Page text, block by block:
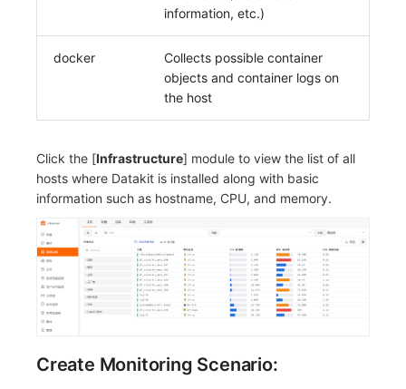
information, etc.)
docker
Collects possible container
objects and container logs on
the host
Click the [Infrastructure] module to view the list of all
hosts where Datakit is installed along with basic
information such as hostname, CPU, and memory.
Create Monitoring Scenario: